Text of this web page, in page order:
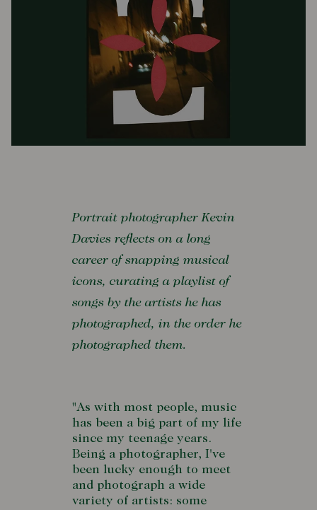
Portrait photographer Kevin
Davies reflects on a long
career of snapping musical
icons, curating a playlist of
songs by the artists he has
photographed, in the order he
photographed them.
"As with most people, music
has been a big part of my life
since my teenage years.
Being a photographer, I've
been lucky enough to meet
and photograph a wide
variety of artists: some